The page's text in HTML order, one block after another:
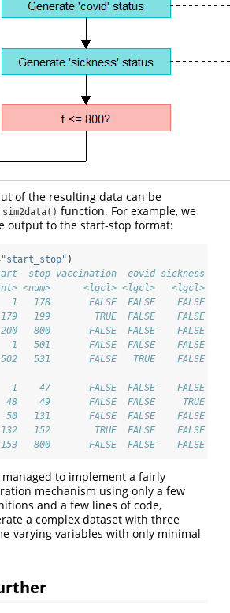
of the resulting data can be
sim2data() function. For example, we
output to the start-stop format:
"start_stop" )
stop vaccination  covid sickness
<num>      <lgcl> <lgcl>   <lgcl>
178       FALSE  FALSE    FALSE
199        TRUE  FALSE    FALSE
800       FALSE  FALSE    FALSE
501       FALSE  FALSE    FALSE
531       FALSE   TRUE    FALSE
---
1    47       FALSE  FALSE    FALSE
49       FALSE  FALSE     TRUE
131       FALSE  FALSE    FALSE
152        TRUE  FALSE    FALSE
800       FALSE  FALSE    FALSE
managed to implement a fairly
mechanism using only a few
and a few lines of code,
a complex dataset with three
varying variables with only minimal